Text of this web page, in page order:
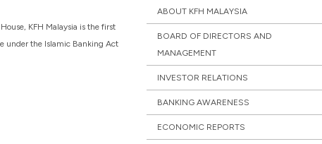
KFH Malaysia is the first
under the Islamic Banking Act
ABOUT KFH MALAYSIA
BOARD OF DIRECTORS AND
MANAGEMENT
INVESTOR RELATIONS
BANKING AWARENESS
ECONOMIC REPORTS